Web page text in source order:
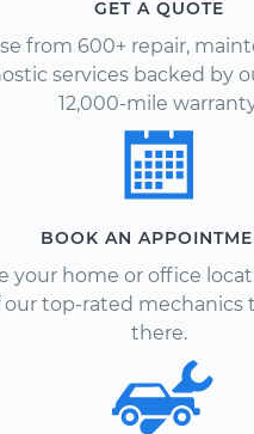
GET A QUOTE
from 600+ repair,
services backed by
12,000-mile
BOOK AN
your home or office
our top-rated mechanics
there.